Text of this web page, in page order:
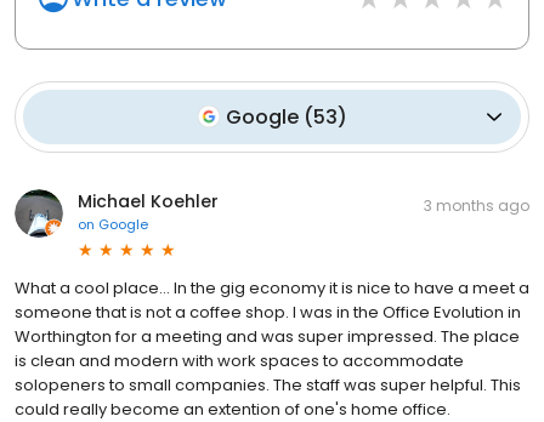
Google (53)
Michael Koehler
on Google
3 months ago
What a cool place... In the gig economy it is nice to have a meet a
someone that is not a coffee shop. I was in the Office Evolution in
Worthington for a meeting and was super impressed. The place
is clean and modern with work spaces to accommodate
solopeners to small companies. The staff was super helpful. This
could really become an extention of one's home office.